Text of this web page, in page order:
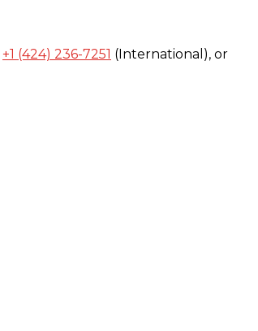
+1 (424) 236-7251 (International), or